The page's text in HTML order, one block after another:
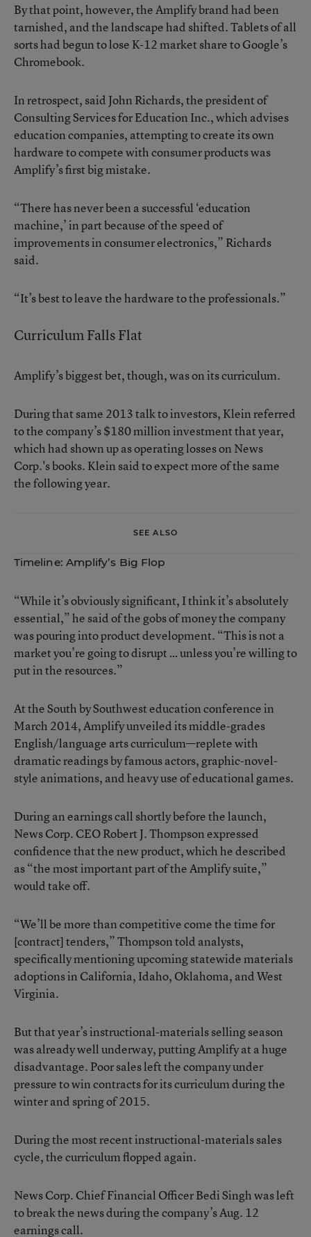
By that point, however, the Amplify brand had been
tarnished, and the landscape had shifted. Tablets of all
sorts had begun tolose K-12 market share to Google’s
Chromebook.
In retrospect, said John Richards, the president of
Consulting Services for Education Inc., which advises
education companies, attempting to create its own
hardware to compete with consumer products was
Amplify’s first big mistake.
“There has never been a successful ‘education
machine,’ in part because of the speed of
improvements in consumer electronics,” Richards
said.
“It’s best to leave the hardware to the professionals.”
Curriculum Falls Flat
Amplify’s biggest bet, though, was on its curriculum.
During that same 2013 talk to investors, Klein referred
to the company’s $180 million investment that year,
which had shown up as operating losses on News
Corp.'s books. Klein said to expect more of the same
the following year.
SEE ALSO
Timeline: Amplify’s Big Flop
“While it’s obviously significant, I think it’s absolutely
essential,” he said of the gobs of money the company
was pouring into product development. “This is not a
market you’re going to disrupt … unless you’re willing to
put in the resources.”
At the South by Southwest education conference in
March 2014, Amplifyunveiled its middle-grades
English/language arts curriculum—replete with
dramatic readings by famous actors, graphic-novel-
style animations, and heavy use of educational games.
During an earnings call shortly before the launch,
News Corp. CEO Robert J. Thompson expressed
confidence that the new product, which he described
as “the most important part of the Amplify suite,”
would take off.
“We’ll be more than competitive come the time for
[contract] tenders,” Thompson told analysts,
specifically mentioning upcoming statewide materials
adoptions in California, Idaho, Oklahoma, and West
Virginia.
But that year’s instructional-materials selling season
was already well underway, putting Amplify at a huge
disadvantage. Poor sales left the company under
pressure to win contracts for its curriculum during the
winter and spring of 2015.
During the most recent instructional-materials sales
cycle, the curriculum flopped again.
News Corp. Chief Financial Officer Bedi Singh was left
to break the news during the company’s Aug. 12
earnings call.